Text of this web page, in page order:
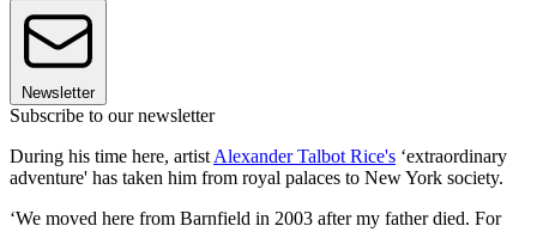
Newsletter
Subscribe to our newsletter
During his time here, artist Alexander Talbot Rice's ‘extraordinary
adventure' has taken him from royal palaces to New York society.
‘We moved here from Barnfield in 2003 after my father died. For